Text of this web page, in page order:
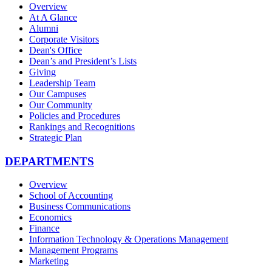
Overview
At A Glance
Alumni
Corporate Visitors
Dean's Office
Dean’s and President’s Lists
Giving
Leadership Team
Our Campuses
Our Community
Policies and Procedures
Rankings and Recognitions
Strategic Plan
DEPARTMENTS
Overview
School of Accounting
Business Communications
Economics
Finance
Information Technology & Operations Management
Management Programs
Marketing